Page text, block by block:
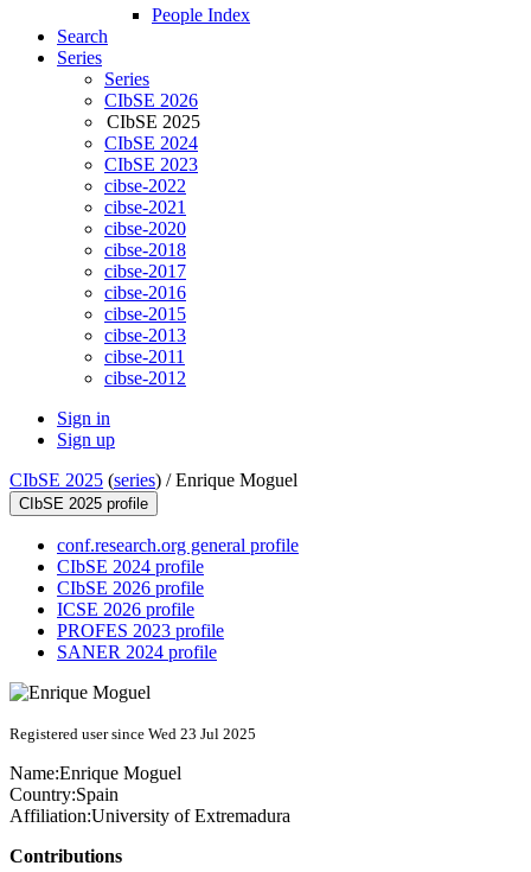
People Index
Search
Series
Series
CIbSE 2026
CIbSE 2025
CIbSE 2024
CIbSE 2023
cibse-2022
cibse-2021
cibse-2020
cibse-2018
cibse-2017
cibse-2016
cibse-2015
cibse-2013
cibse-2011
cibse-2012
Sign in
Sign up
CIbSE 2025 (series) /Enrique Moguel
CIbSE 2025 profile
conf.research.org general profile
CIbSE 2024 profile
CIbSE 2026 profile
ICSE 2026 profile
PROFES 2023 profile
SANER 2024 profile
Registered user since Wed 23 Jul 2025
Name:Enrique Moguel
Country:Spain
Affiliation:University of Extremadura
Contributions